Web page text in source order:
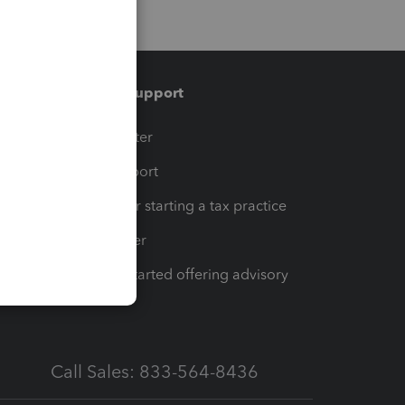
Training & support
Training Center
Learn & Support
Resources for starting a tax practice
Tax Pro Center
How to get started offering advisory
Call Sales: 833-564-8436